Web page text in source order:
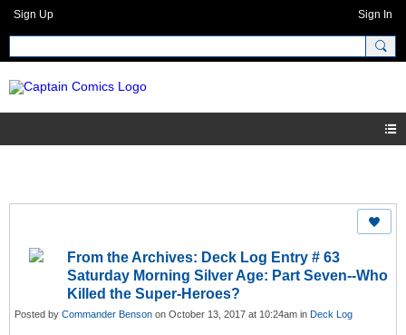
Sign Up Sign In
From the Archives: Deck Log Entry # 63
Saturday Morning Silver Age: Part Seven--Who
Killed the Super-Heroes?
Posted by Commander Benson on October 13, 2017 at 10:24am in Deck Log